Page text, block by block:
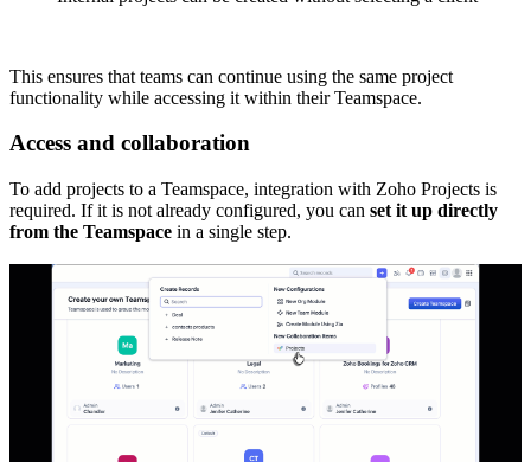
This ensures that teams can continue using the same project
functionality while accessing it within their Teamspace.
Access and collaboration
To add projects to a Teamspace, integration with Zoho Projects is
required. If it is not already configured, you can set it up directly
from the Teamspace in a single step.